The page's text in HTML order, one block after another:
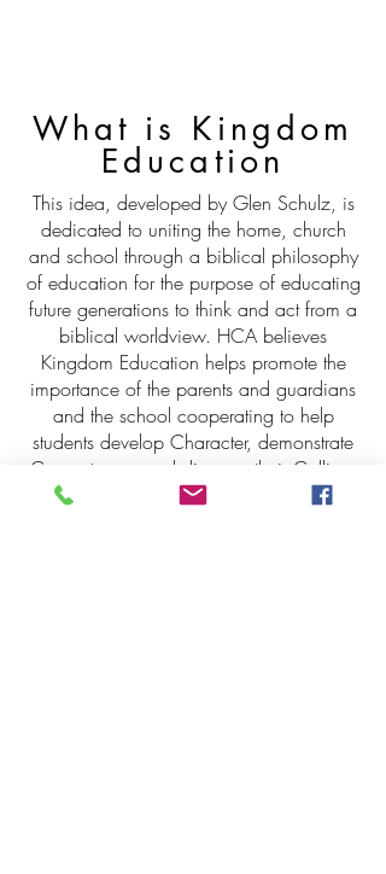
What is Kingdom
Education
This idea, developed by Glen Schulz, is
dedicated to uniting the home, church
and school through a biblical philosophy
of education for the purpose of educating
future generations to think and act from a
biblical worldview. HCA believes
Kingdom Education helps promote the
importance of the parents and guardians
and the school cooperating to help
students develop Character, demonstrate
Competence, and discover their Calling.